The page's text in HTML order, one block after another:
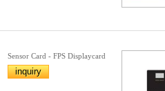
Sensor Card - FPS Displaycard
inquiry